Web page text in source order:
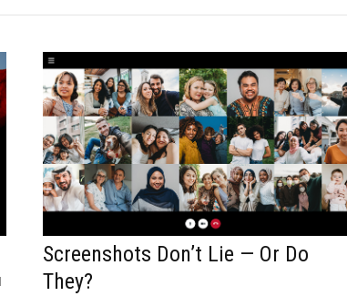
Screenshots Don’t Lie — Or Do
They?